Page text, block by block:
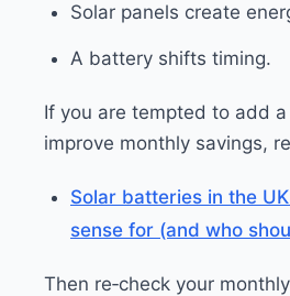
Solar panels create
A battery shifts timing.
If you are tempted to add
improve monthly savings,
Solar batteries in the
sense for (and who
Then re‑check your